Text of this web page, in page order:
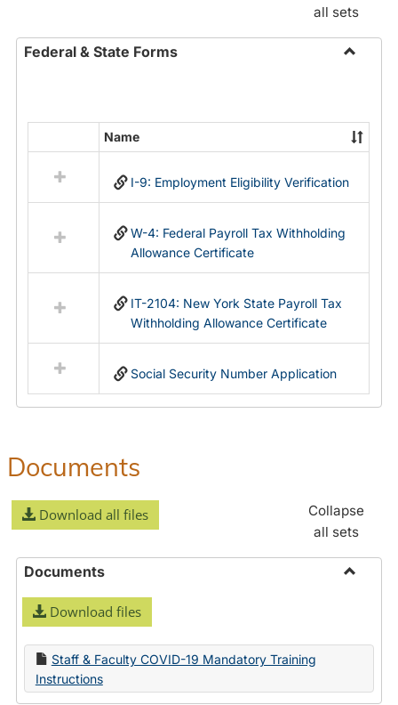
all sets
Federal & State Forms
State
Forms
resources
in
Name
I-9: Employment Eligibility Verification
W-4: Federal Payroll Tax Withholding
Allowance Certificate
IT-2104: New York State Payroll Tax
Withholding Allowance Certificate
Social Security Number Application
Documents
Download all files
Collapse
all sets
Documents
Download files
Staff & Faculty COVID-19 Mandatory Training
Instructions